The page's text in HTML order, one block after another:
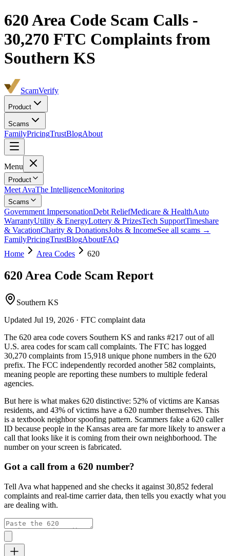
620Area Code Scam Calls -
30,270 FTC Complaints from
Southern KS
ScamVerify
Product
Scams
FamilyPricingTrustBlogAbout
Menu
Product
Meet AvaThe IntelligenceMonitoring
Scams
Government ImpersonationDebt ReliefMedicare & HealthAuto
WarrantyUtility & EnergyLottery & PrizesTech SupportTimeshare
& VacationCharity & DonationsJobs & IncomeSee all scams →
FamilyPricingTrustBlogAboutFAQ
Home
Area Codes 620
620 Area Code Scam Report
Southern KS
Updated Jul 19, 2026 · FTC complaint data
The 620 area code covers Southern KS and ranks #217 out of all
U.S. area codes for scam call complaints. The FTC has logged
30,270 complaints from 15,918 unique phone numbers in the 620
prefix. The FCC independently recorded another 582 complaints,
meaning people are reporting these numbers to multiple federal
agencies.
But here is what makes 620 distinctive: 52% of victims are Kansas
residents, and 43% of victims have a 620 number themselves. This
is a textbook neighbor spoofing pattern. Scammers fake a 620 caller
ID because people in the Kansas area are far more likely to answer a
call that looks like it is coming from their own neighborhood. The
number on your screen is fabricated.
Got a call from a 620 number?
Tell Ava what happened and she checks it against 30,852 federal
complaints and real-time carrier data, then tells you exactly what you
are dealing with.